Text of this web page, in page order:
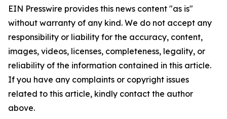
EIN Presswire provides this news content "as is"
without warranty of any kind. We do not accept any
responsibility or liability for the accuracy, content,
images, videos, licenses, completeness, legality, or
reliability of the information contained in this article.
If you have any complaints or copyright issues
related to this article, kindly contact the author
above.